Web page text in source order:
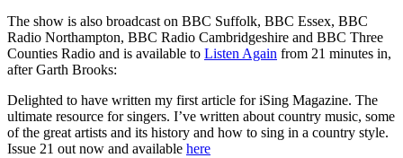
The show is also broadcast on BBC Suffolk, BBC Essex, BBC
Radio Northampton, BBC Radio Cambridgeshire and BBC Three
Counties Radio and is available to Listen Again from 21 minutes in,
after Garth Brooks:
Delighted to have written my first article for iSing Magazine. The
ultimate resource for singers. I’ve written about country music, some
of the great artists and its history and how to sing in a country style.
Issue 21 out now and available here